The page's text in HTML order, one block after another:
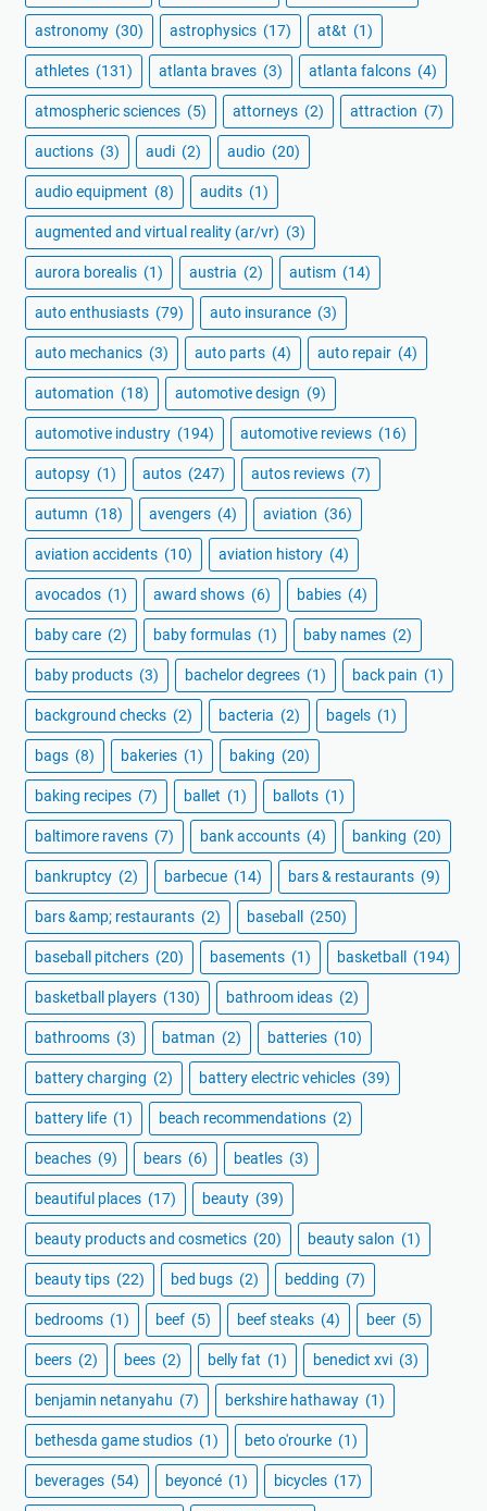
astronomy (30) astrophysics (17) at&t (1)
athletes (131) atlanta braves (3) atlanta falcons (4)
atmospheric sciences (5) attorneys (2) attraction (7)
auctions (3) audi (2) audio (20)
audio equipment (8) audits (1)
augmented and virtual reality (ar/vr) (3)
aurora borealis (1) austria (2) autism (14)
auto enthusiasts (79) auto insurance (3)
auto mechanics (3) auto parts (4) auto repair (4)
automation (18) automotive design (9)
automotive industry (194) automotive reviews (16)
autopsy (1) autos (247) autos reviews (7)
autumn (18) avengers (4) aviation (36)
aviation accidents (10) aviation history (4)
avocados (1) award shows (6) babies (4)
baby care (2) baby formulas (1) baby names (2)
baby products (3) bachelor degrees (1) back pain (1)
background checks (2) bacteria (2) bagels (1)
bags (8) bakeries (1) baking (20)
baking recipes (7) ballet (1) ballots (1)
baltimore ravens (7) bank accounts (4) banking (20)
bankruptcy (2) barbecue (14) bars & restaurants (9)
bars &amp; restaurants (2) baseball (250)
baseball pitchers (20) basements (1) basketball (194)
basketball players (130) bathroom ideas (2)
bathrooms (3) batman (2) batteries (10)
battery charging (2) battery electric vehicles (39)
battery life (1) beach recommendations (2)
beaches (9) bears (6) beatles (3)
beautiful places (17) beauty (39)
beauty products and cosmetics (20) beauty salon (1)
beauty tips (22) bed bugs (2) bedding (7)
bedrooms (1) beef (5) beef steaks (4) beer (5)
beers (2) bees (2) belly fat (1) benedict xvi (3)
benjamin netanyahu (7) berkshire hathaway (1)
bethesda game studios (1) beto o'rourke (1)
beverages (54) beyoncé (1) bicycles (17)